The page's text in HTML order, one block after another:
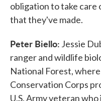
obligation to take care
that they've made.
Peter Biello: Jessie
ranger and wildlife
National Forest,
Conservation Corps
U.S. Army veteran